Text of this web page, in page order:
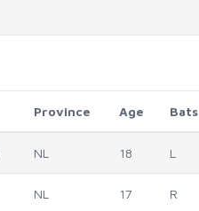
Province Age Bats
NL 18 L
NL 17 R